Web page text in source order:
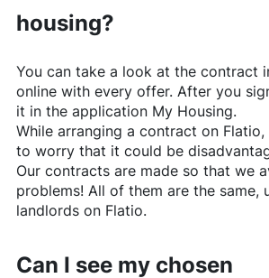
housing?
You can take a look at the contract
online with every offer. After you
it in the application My Housing.
While arranging a contract on Flatio,
to worry that it could be
Our contracts are made so that we
problems! All of them are the same,
landlords on Flatio.
Can I see my chosen